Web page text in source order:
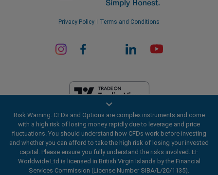
Privacy Policy Terms and Conditions
EF Worldwide Ltd is licensed in British Virgin Islands by the Financial
Services Commission (License Number SIBA/L/20/1135). easyMarkets
is a trading name of EF Worldwide Ltd, registration number: 2031075.
This website is operated by EF Worldwide Limited (part of Blue Capital
Markets Group). This website is not aimed at residents in Japan and
India.
Risk Warning: CFDs and Options are complex instruments and come
with a high risk of losing money rapidly due to leverage and price
fluctuations. You should understand how CFDs work before investing
and whether you can afford to take the high risk of losing your invested
capital. Please ensure you fully understand the risks involved. EF
Worldwide Ltd is licensed in British Virgin Islands by the Financial
Services Commission (License Number SIBA/L/20/1135).